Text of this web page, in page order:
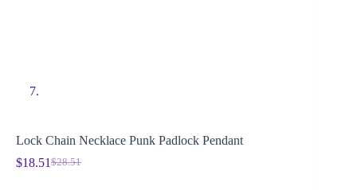
Lock Chain Necklace Punk Padlock Pendant
$28.51
$18.51